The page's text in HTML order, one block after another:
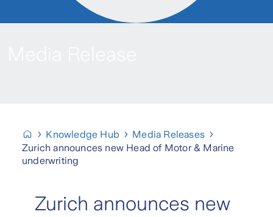
Knowledge Hub
Media Releases
Zurich announces new Head of Motor & Marine
underwriting
Zurich announces new